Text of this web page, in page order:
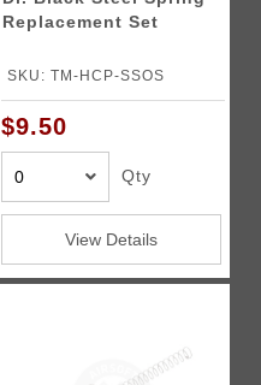
Replacement Set
SKU: TM-HCP-SSOS
$9.50
Qty
View Details